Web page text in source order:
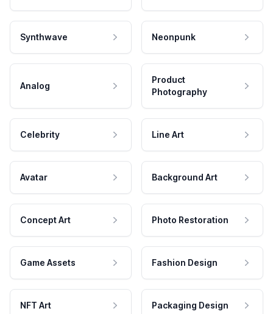
Synthwave Neonpunk
Analog
Product
Photography
Celebrity Line Art
Avatar Background Art
Concept Art Photo Restoration
Game Assets Fashion Design
NFT Art Packaging Design